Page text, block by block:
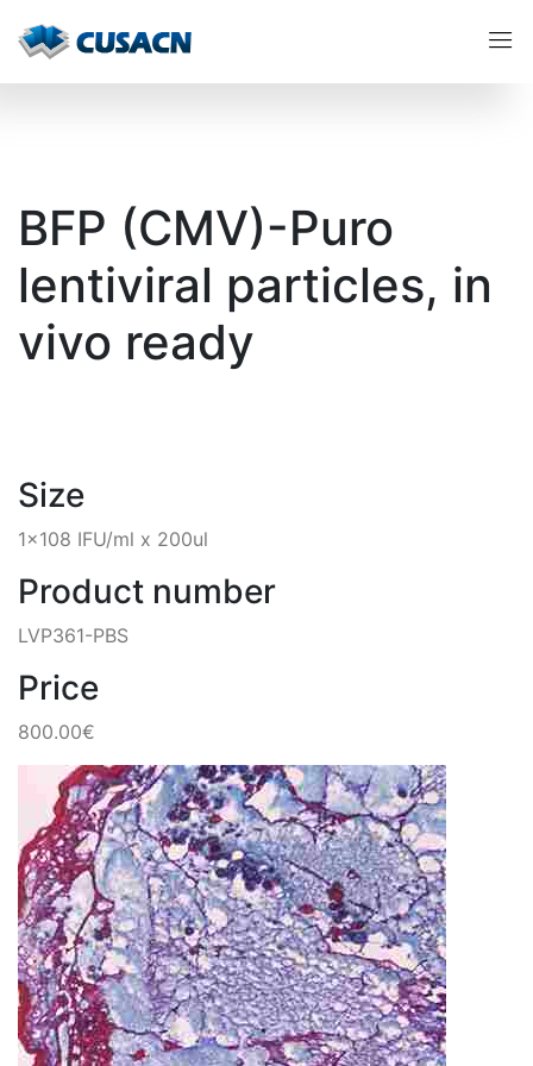
BFP (CMV)-Puro
lentiviral particles, in
vivo ready
Size
1x108 IFU/ml x 200ul
Product number
LVP361-PBS
Price
800.00€